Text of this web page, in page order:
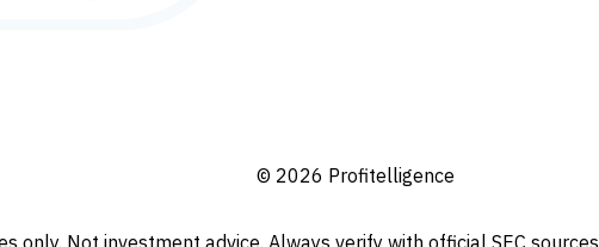
© 2026 Profitelligence